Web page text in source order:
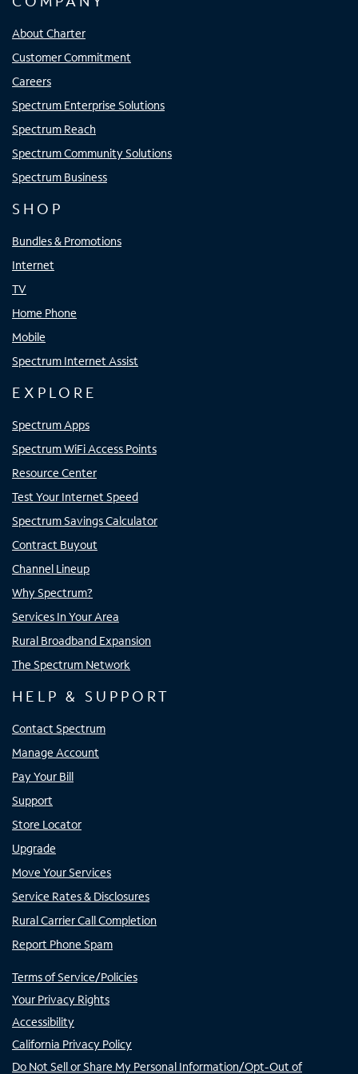
About Charter
Customer Commitment
Careers
Spectrum Enterprise Solutions
Spectrum Reach
Spectrum Community Solutions
Spectrum Business
SHOP
Bundles & Promotions
Internet
TV
Home Phone
Mobile
Spectrum Internet Assist
EXPLORE
Spectrum Apps
Spectrum WiFi Access Points
Resource Center
Test Your Internet Speed
Spectrum Savings Calculator
Contract Buyout
Channel Lineup
Why Spectrum?
Services In Your Area
Rural Broadband Expansion
The Spectrum Network
HELP & SUPPORT
Contact Spectrum
Manage Account
Pay Your Bill
Support
Store Locator
Upgrade
Move Your Services
Service Rates & Disclosures
Rural Carrier Call Completion
Report Phone Spam
Terms of Service/Policies
Your Privacy Rights
Accessibility
California Privacy Policy
Do Not Sell or Share My Personal Information/Opt-Out of